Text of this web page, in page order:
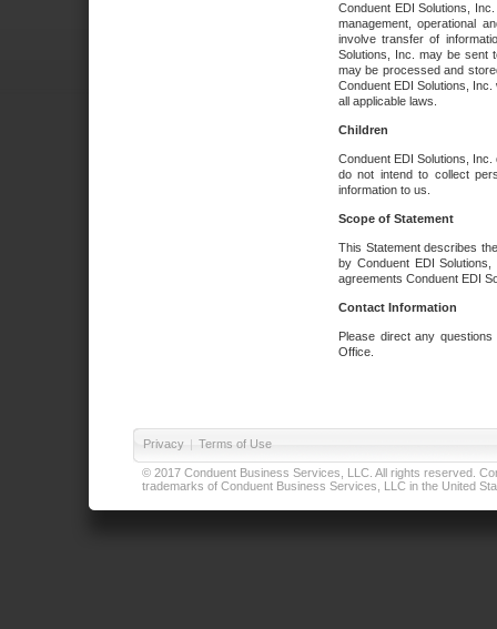
Conduent EDI Solutions,
management, operational
involve transfer of
Solutions, Inc. may be sent
may be processed and
Conduent EDI Solutions,
all applicable laws.
Children
Conduent EDI Solutions,
do not intend to collect
information to us.
Scope of Statement
This Statement describes
by Conduent EDI
agreements Conduent EDI
Contact Information
Please direct any
Office.
Privacy | Terms of Use
© 2017 Conduent Business Services, LLC. All rights reserved.
trademarks of Conduent Business Services, LLC in the United